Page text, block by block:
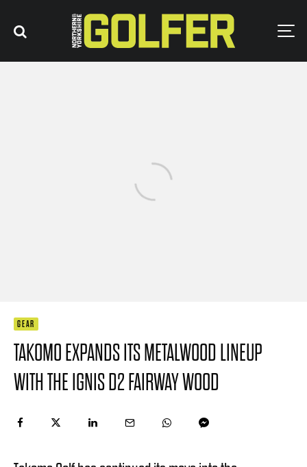
GEAR
TAKOMO EXPANDS ITS METALWOOD LINEUP
WITH THE IGNIS D2 FAIRWAY WOOD